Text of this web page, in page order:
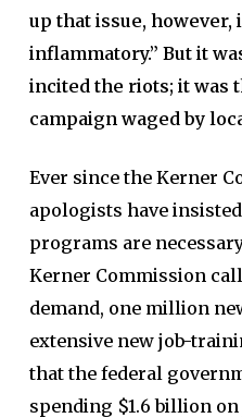
up that issue, however,
inflammatory.” But it
incited the riots; it was
campaign waged by
Ever since the Kerner
apologists have
programs are
Kerner Commission
demand, one million
extensive new job-
that the federal
spending $1.6 billion